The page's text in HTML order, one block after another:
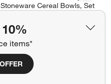
items*
Stoneware Cereal Bowls, Set
Set Savings $99.95
open stock $103.60